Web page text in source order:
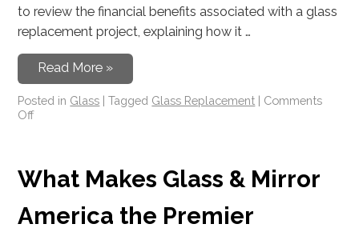
to review the financial benefits associated with a glass
replacement project, explaining how it …
Read More »
Posted in Glass | Tagged Glass Replacement | Comments
Off
What Makes Glass & Mirror
America the Premier